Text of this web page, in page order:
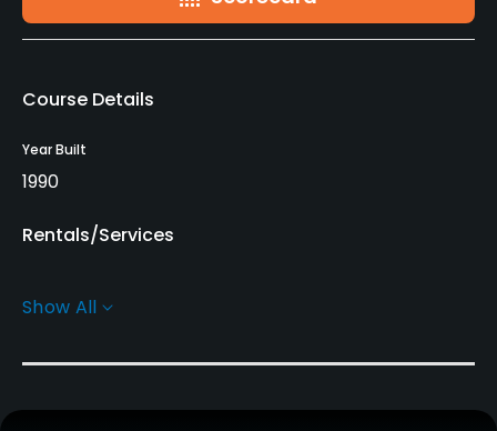
Course Details
Year Built
1990
Rentals/Services
Yes - GBP 18 - GBP 30
Pull-carts
Show All